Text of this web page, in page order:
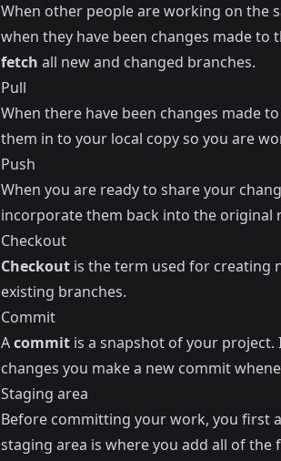
When other people are working on the
when they have been changes made
fetch all new and changed branches.
Pull
When there have been changes made
them in to your local copy so you are
Push
When you are ready to share your
incorporate them back into the original
Checkout
Checkoutis the term used for creating
existing branches.
Commit
Acommitis a snapshot of your
changes you make a new commit
Staging area
Before committing your work, you first
staging area is where you add all of the